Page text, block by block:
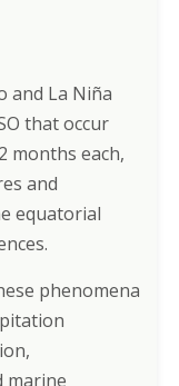
and La Niña
that occur
months each,
and
equatorial
phenomena
marine